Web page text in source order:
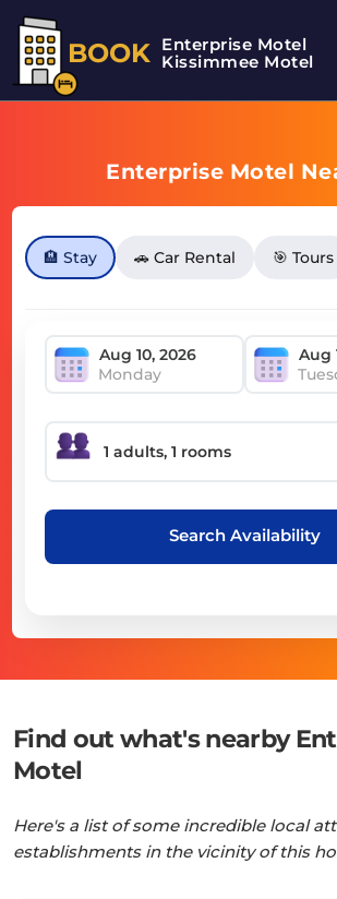
BOOK Enterprise Motel
Kissimmee Motel
Enterprise Motel
🏨 Stay 🚗 Car Rental 🎯 Tours
Monday
Search Availability
Find out what's nearby
Motel
Here's a list of some incredible local
establishments in the vicinity of this